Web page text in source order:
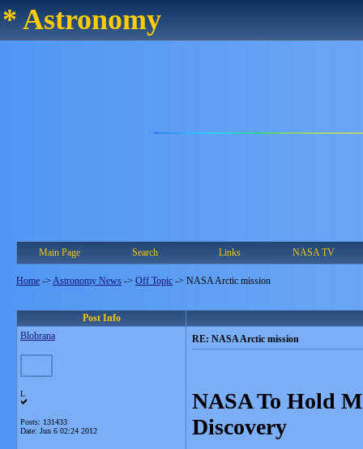
* Astronomy
Main Page Search Links NASA TV
Home -> Astronomy News -> Off Topic -> NASA Arctic mission
Post Info
Blobrana
L
Posts: 131433
Date: Jun 6 02:24 2012
RE: NASA Arctic mission
NASA To Hold
Discovery